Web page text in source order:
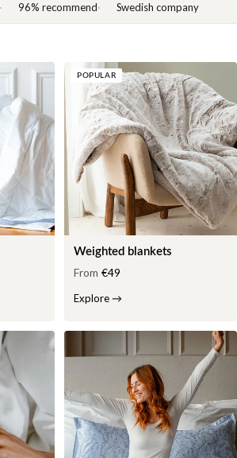
96% recommend Swedish company
POPULAR
Weighted blankets
From €49
Explore→